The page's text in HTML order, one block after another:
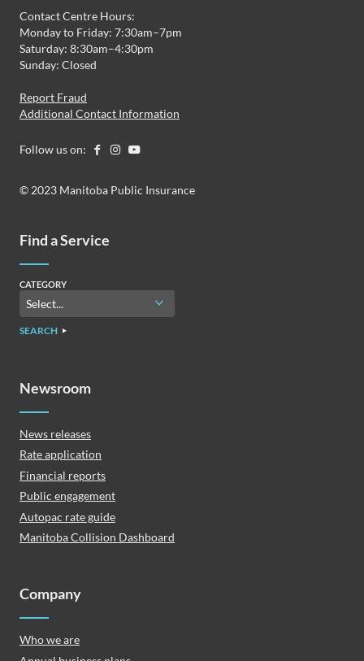
Contact Centre Hours:
Monday to Friday: 7:30am–7pm
Saturday: 8:30am–4:30pm
Sunday: Closed
Report Fraud
Additional Contact Information
Follow us on:
© 2023 Manitoba Public Insurance
Find a Service
CATEGORY
SEARCH
Newsroom
News releases
Rate application
Financial reports
Public engagement
Autopac rate guide
Manitoba Collision Dashboard
Company
Who we are